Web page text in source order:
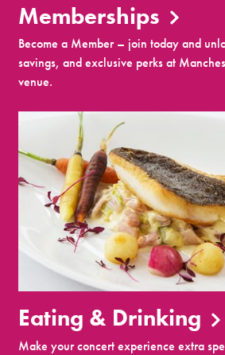
Memberships
Become a Member – join today and
savings, and exclusive perks at
venue.
Eating & Drinking
Make your concert experience extra